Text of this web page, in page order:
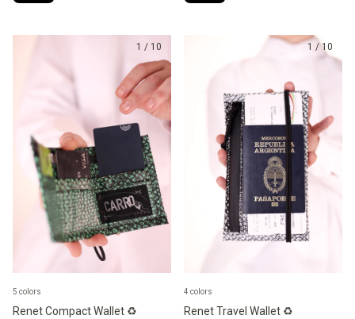
1 / 10
Renet Compact Wallet ♻️
5 colors
1 /10
Renet Travel Wallet ♻️
4 colors